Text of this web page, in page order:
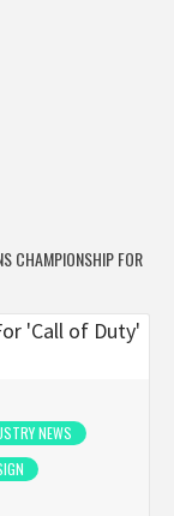
CHAMPIONSHIP FOR
NEWS